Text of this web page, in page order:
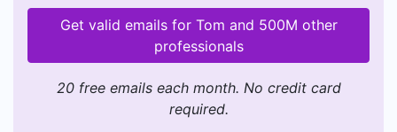
Get valid emails for Tom and 500M other
professionals
20 free emails each month. No credit card
required.